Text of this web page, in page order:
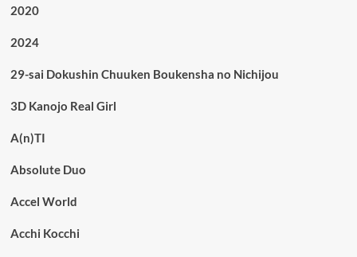
2020
2024
29-sai Dokushin Chuuken Boukensha no Nichijou
3D Kanojo Real Girl
A(n)TI
Absolute Duo
Accel World
Acchi Kocchi